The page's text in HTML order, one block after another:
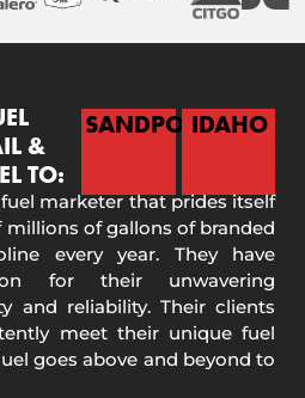
&
TO:
SANDPOINTIDAHO
marketer that prides itself
of gallons of branded
every year. They have
for their unwavering
and reliability. Their clients
meet their unique fuel
goes above and beyond to